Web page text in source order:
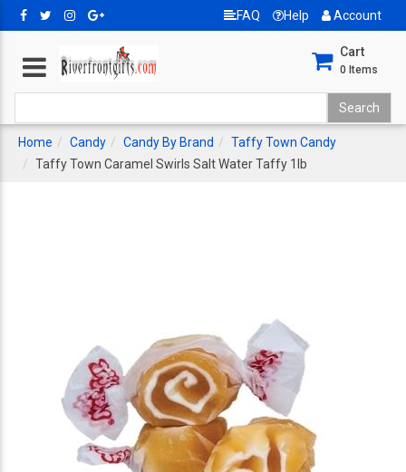
FAQ Help Account
Cart
0 Items
Home Candy Candy By Brand
Taffy Town Candy
Taffy Town Caramel Swirls Salt Water Taffy 1lb